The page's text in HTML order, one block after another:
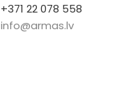
+371 22 078 558
info@armas.lv